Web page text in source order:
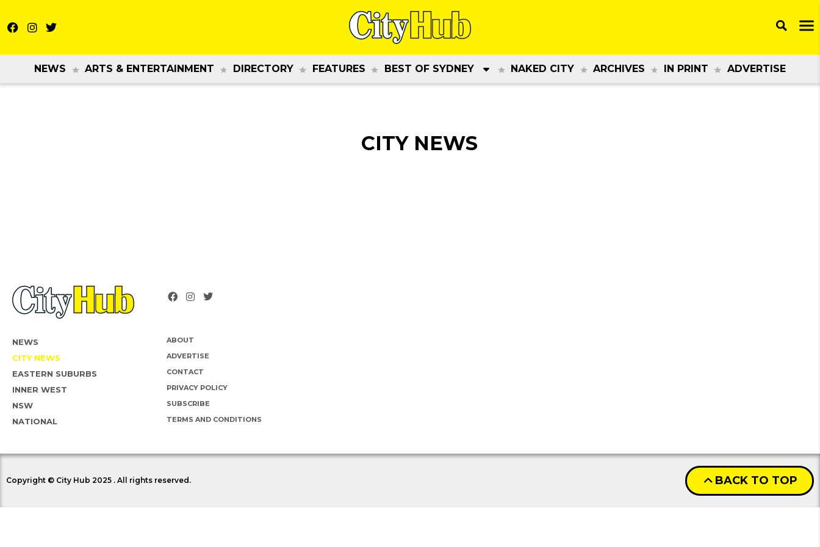
NEWS ARTS & ENTERTAINMENT DIRECTORY FEATURES BEST OF SYDNEY NAKED CITY ARCHIVES IN PRINT ADVERTISE
CITY NEWS
NEWS
CITY NEWS
EASTERN SUBURBS
INNER WEST
NSW
NATIONAL
ABOUT
ADVERTISE
CONTACT
PRIVACY POLICY
SUBSCRIBE
TERMS AND CONDITIONS
Copyright © City Hub 2025 . All rights reserved. BACK TO TOP